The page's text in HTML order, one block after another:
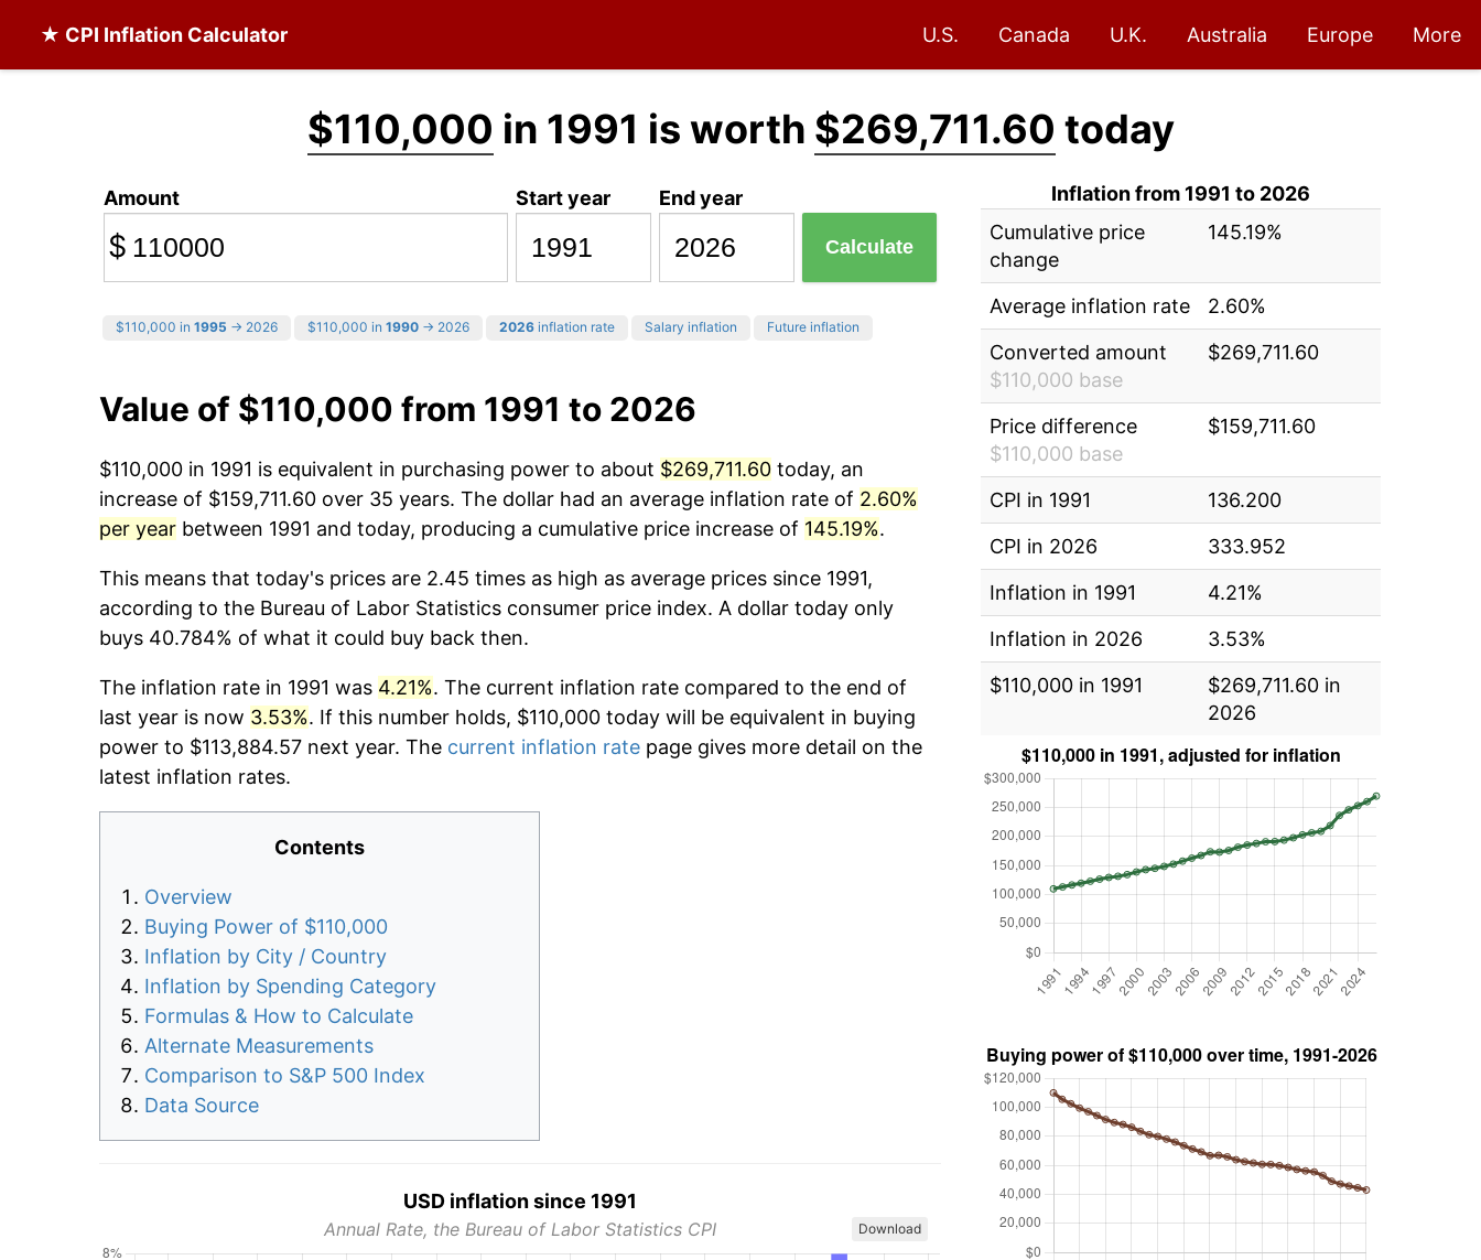
★ CPI Inflation Calculator U.S. Canada U.K. Australia Europe More
$110,000 in 1991 is worth $269,711.60 today
Amount
$
Start year End year
Calculate
$110,000 in 1995 → 2026 $110,000 in 1990 → 2026 2026 inflation rate Salary inflation Future inflation
Value of $110,000 from 1991 to 2026
$110,000 in 1991 is equivalent in purchasing power to about $269,711.60 today, an
increase of $159,711.60 over 35 years. The dollar had an average inflation rate of 2.60%
per year between 1991 and today, producing a cumulative price increase of 145.19%.
This means that today's prices are 2.45 times as high as average prices since 1991,
according to the Bureau of Labor Statistics consumer price index. A dollar today only
buys 40.784% of what it could buy back then.
The inflation rate in 1991 was 4.21%. The current inflation rate compared to the end of
last year is now 3.53%. If this number holds, $110,000 today will be equivalent in buying
power to $113,884.57 next year. The current inflation rate page gives more detail on the
latest inflation rates.
Contents
Overview
Buying Power of $110,000
Inflation by City / Country
Inflation by Spending Category
Formulas & How to Calculate
Alternate Measurements
Comparison to S&P 500 Index
Data Source
USD inflation since 1991
Annual Rate, the Bureau of Labor Statistics CPI Download
Inflation from 1991 to 2026
Cumulative price
change
145.19%
Average inflation rate
2.60%
Converted amount
$110,000 base
$269,711.60
Price difference
$110,000 base
$159,711.60
CPI in 1991
136.200
CPI in 2026
333.952
Inflation in 1991
4.21%
Inflation in 2026
3.53%
$110,000 in 1991
$269,711.60 in
2026